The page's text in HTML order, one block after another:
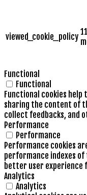
viewed_cookie_policy 11
Functional
Functional
Functional cookies
sharing the content of
collect feedbacks, and
Performance
Performance
Performance cookies
performance indexes of
better user experience
Analytics
Analytics